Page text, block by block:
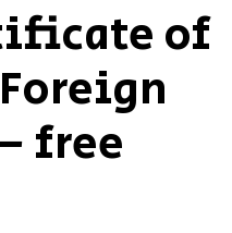
of
free